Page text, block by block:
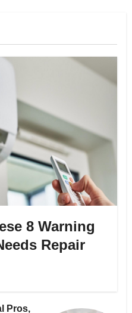
8 Warning
Repair
Pros,